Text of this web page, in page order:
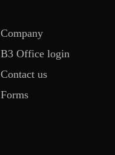
Company
B3 Office login
Contact us
Forms